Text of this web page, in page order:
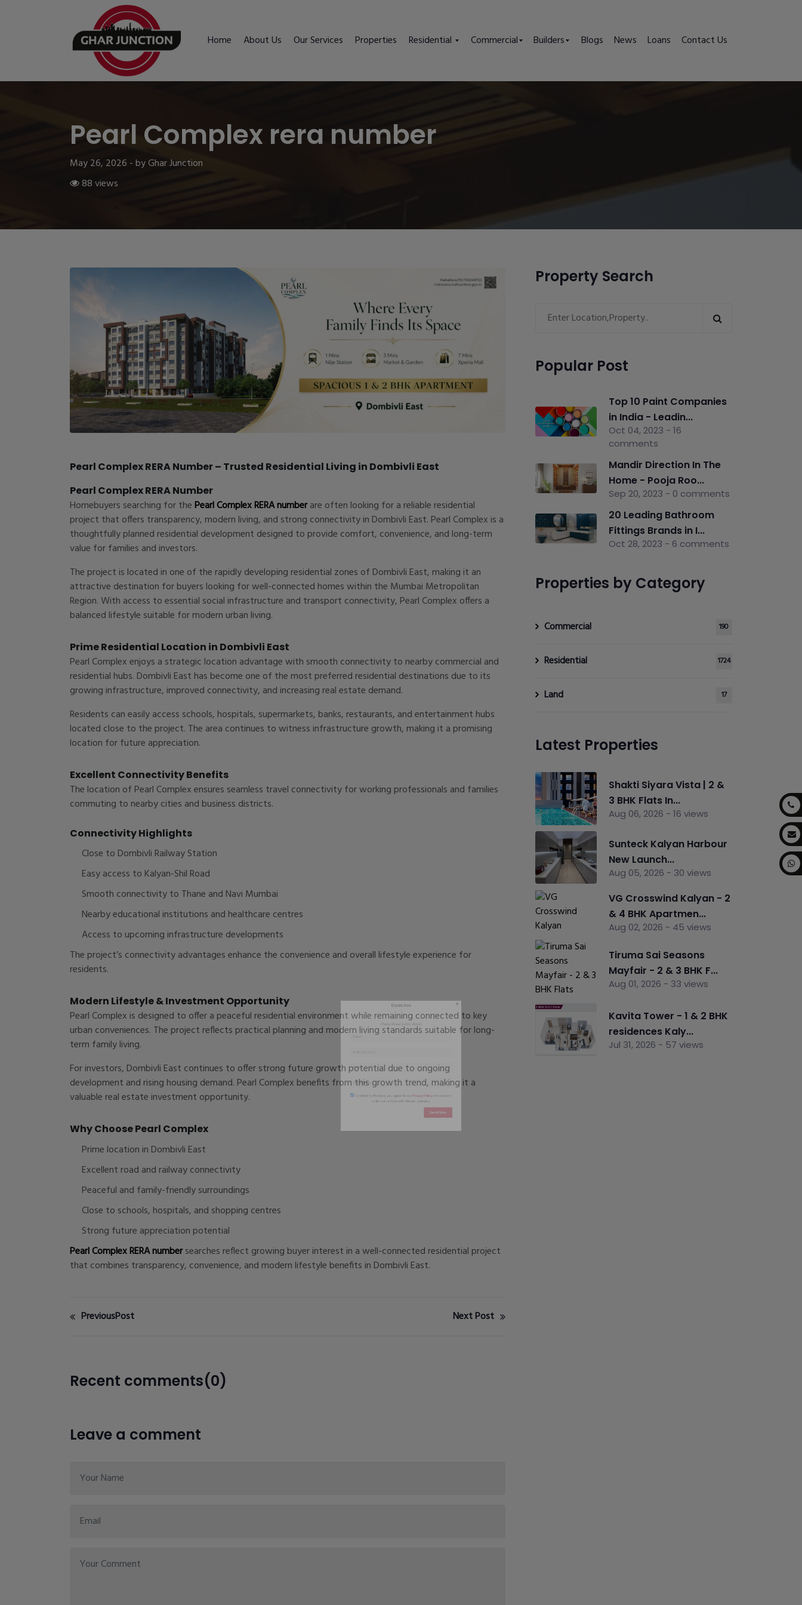
Home About Us Our Services Properties Residential Commercial Builders Blogs News Loans Contact Us
Pearl Complex rera number
May 26, 2026 - by Ghar Junction
88 views
Pearl Complex RERA Number – Trusted Residential Living in Dombivli East
Pearl Complex RERA Number
Homebuyers searching for thePearl Complex RERA numberare often looking for a reliable residential
project that offers transparency, modern living, and strong connectivity in Dombivli East. Pearl Complex is a
thoughtfully planned residential development designed to provide comfort, convenience, and long-term
value for families and investors.
The project is located in one of the rapidly developing residential zones of Dombivli East, making it an
attractive destination for buyers looking for well-connected homes within the Mumbai Metropolitan
Region. With access to essential social infrastructure and transport connectivity, Pearl Complex offers a
balanced lifestyle suitable for modern urban living.
Prime Residential Location in Dombivli East
Pearl Complex enjoys a strategic location advantage with smooth connectivity to nearby commercial and
residential hubs. Dombivli East has become one of the most preferred residential destinations due to its
growing infrastructure, improved connectivity, and increasing real estate demand.
Residents can easily access schools, hospitals, supermarkets, banks, restaurants, and entertainment hubs
located close to the project. The area continues to witness infrastructure growth, making it a promising
location for future appreciation.
Excellent Connectivity Benefits
The location of Pearl Complex ensures seamless travel connectivity for working professionals and families
commuting to nearby cities and business districts.
Connectivity Highlights
Close to Dombivli Railway Station
Easy access to Kalyan-Shil Road
Smooth connectivity to Thane and Navi Mumbai
Nearby educational institutions and healthcare centres
Access to upcoming infrastructure developments
The project’s connectivity advantages enhance the convenience and overall lifestyle experience for
residents.
Modern Lifestyle & Investment Opportunity
Pearl Complex is designed to offer a peaceful residential environment while remaining connected to key
urban conveniences. The project reflects practical planning and modern living standards suitable for long-
term family living.
For investors, Dombivli East continues to offer strong future growth potential due to ongoing
development and rising housing demand. Pearl Complex benefits from this growth trend, making it a
valuable real estate investment opportunity.
Why Choose Pearl Complex
Prime location in Dombivli East
Excellent road and railway connectivity
Peaceful and family-friendly surroundings
Close to schools, hospitals, and shopping centres
Strong future appreciation potential
Pearl Complex RERA numbersearches reflect growing buyer interest in a well-connected residential project
that combines transparency, convenience, and modern lifestyle benefits in Dombivli East.
PreviousPost Next Post
Recent comments(0)
Leave a comment
Property Search
Popular Post
Top 10 Paint Companies
in India - Leadin...
Oct 04, 2023 - 16
comments
Mandir Direction In The
Home - Pooja Roo...
Sep 20, 2023 - 0 comments
20 Leading Bathroom
Fittings Brands in I...
Oct 28, 2023 - 6 comments
Properties by Category
Commercial 190
Residential 1724
Land 17
Latest Properties
Shakti Siyara Vista | 2 &
3 BHK Flats In...
Aug 06, 2026 - 16 views
Sunteck Kalyan Harbour
New Launch...
Aug 05, 2026 - 30 views
VG Crosswind Kalyan - 2
& 4 BHK Apartmen...
Aug 02, 2026 - 45 views
Tiruma Sai Seasons
Mayfair - 2 & 3 BHK F...
Aug 01, 2026 - 33 views
Kavita Tower - 1 & 2 BHK
residences Kaly...
Jul 31, 2026 - 57 views
Please fill out below details